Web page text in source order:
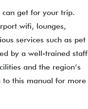
can get for your trip.
wifi, lounges,
services such as pet
by a well-trained staff
and the region’s
to this manual for more